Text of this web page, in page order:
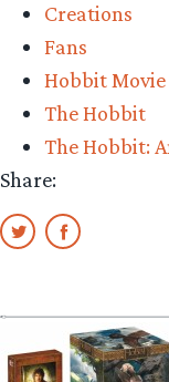
Creations
Fans
Hobbit Movie
The Hobbit
The Hobbit:
Share: